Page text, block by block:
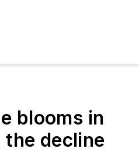
blooms in
the decline